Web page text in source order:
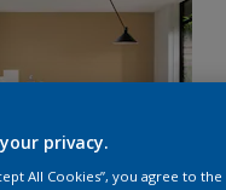
privacy.
All Cookies”, you agree to